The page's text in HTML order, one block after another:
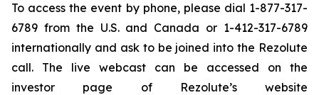
To access the event by phone, please dial 1-877-317-
6789 from the U.S. and Canada or 1-412-317-6789
internationally and ask to be joined into the Rezolute
call. The live webcast can be accessed on the
investor page of Rezolute’s website